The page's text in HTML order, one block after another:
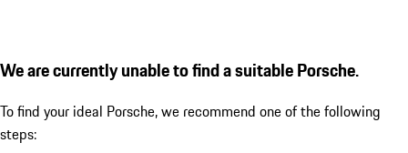
We are currently unable to find a suitable Porsche.
To find your ideal Porsche, we recommend one of the following
steps: